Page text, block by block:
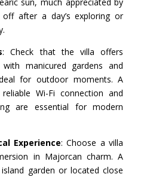
after a day’s exploring or
: Check that the villa offers
manicured gardens and
for outdoor moments. A
Wi-Fi connection and
are essential for modern
Experience: Choose a villa
in Majorcan charm. A
garden or located close